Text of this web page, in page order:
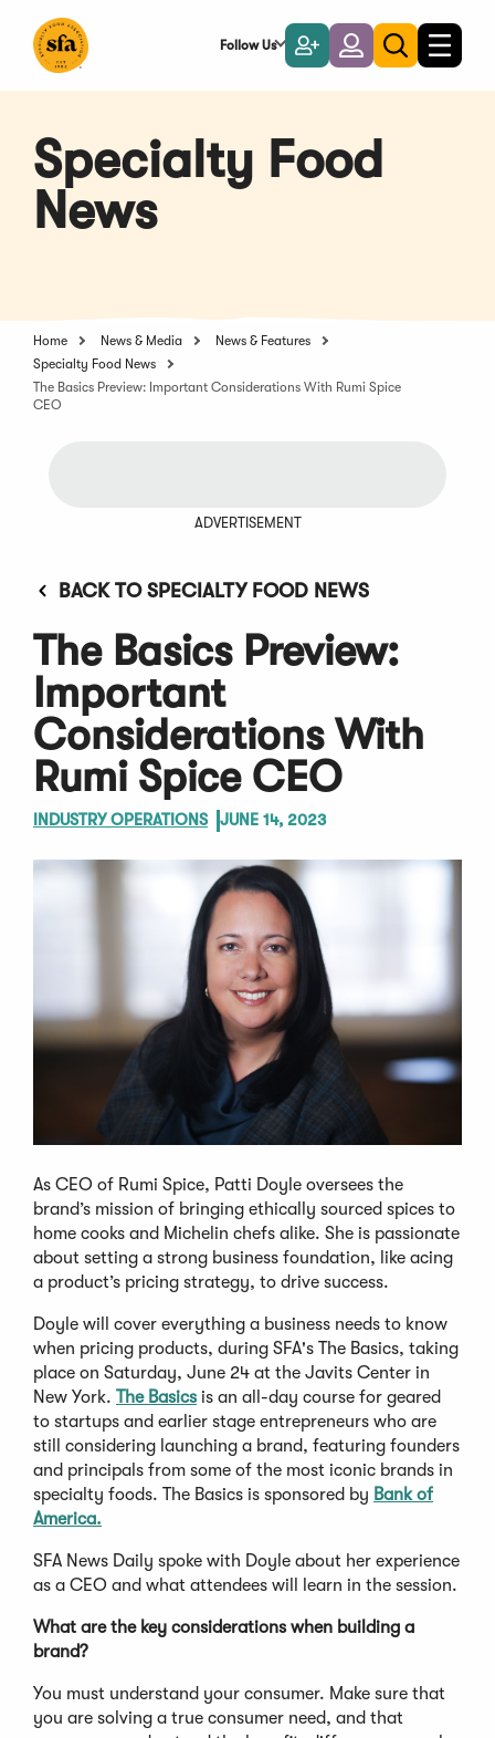
Main
Follow Us
Become
a
Member
LoginToggle
search
Toggle
Specialty Food
News
Home News & Media
News & Features
Specialty Food News
The Basics Preview: Important Considerations With Rumi Spice
CEO
ADVERTISEMENT
BACK TO SPECIALTY FOOD NEWS
The Basics Preview:
Important
Considerations With
Rumi Spice CEO
INDUSTRY OPERATIONS JUNE 14, 2023
As CEO of Rumi Spice, Patti Doyle oversees the
brand’s mission of bringing ethically sourced spices to
home cooks and Michelin chefs alike. She is passionate
about setting a strong business foundation, like acing
a product’s pricing strategy, to drive success.
Doyle will cover everything a business needs to know
when pricing products, during SFA's The Basics, taking
place on Saturday, June 24 at the Javits Center in
New York. The Basics is an all-day course for geared
to startups and earlier stage entrepreneurs who are
still considering launching a brand, featuring founders
and principals from some of the most iconic brands in
specialty foods. The Basics is sponsored by Bank of
America.
SFA News Daily spoke with Doyle about her experience
as a CEO and what attendees will learn in the session.
What are the key considerations when building a
brand?
You must understand your consumer. Make sure that
you are solving a true consumer need, and that